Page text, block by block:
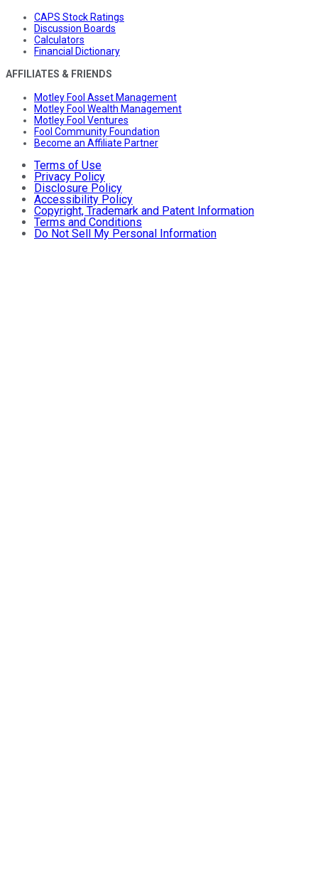
CAPS Stock Ratings
Discussion Boards
Calculators
Financial Dictionary
AFFILIATES & FRIENDS
Motley Fool Asset Management
Motley Fool Wealth Management
Motley Fool Ventures
Fool Community Foundation
Become an Affiliate Partner
Terms of Use
Privacy Policy
Disclosure Policy
Accessibility Policy
Copyright, Trademark and Patent Information
Terms and Conditions
Do Not Sell My Personal Information